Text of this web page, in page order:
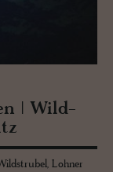
| Wild­
Lohner